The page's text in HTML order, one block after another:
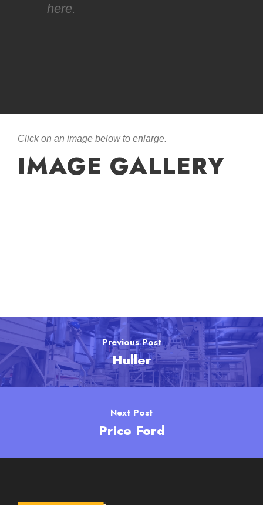
here.
Click on an image below to enlarge.
IMAGE GALLERY
Previous Post
Huller
Next Post
Price Ford